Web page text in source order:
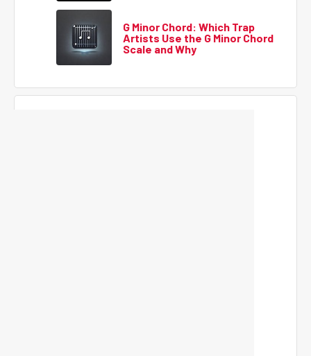
G Minor Chord: Which Trap
Artists Use the G Minor Chord
Scale and Why